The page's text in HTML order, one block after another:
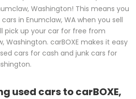
Washington! This means you
in Enumclaw, WA when you sell
pick up your car for free from
Washington. carBOXE makes it easy
cars for cash and junk cars for
used cars to carBOXE,